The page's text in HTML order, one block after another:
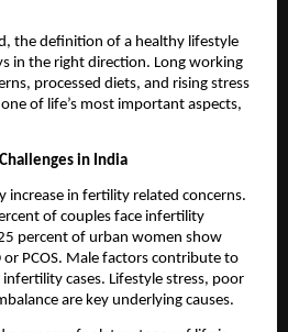
the definition of a healthy lifestyle
in the right direction. Long working
processed diets, and rising stress
of life’s most important aspects,
in India
increase in fertility related concerns.
of couples face infertility
percent of urban women show
PCOS. Male factors contribute to
cases. Lifestyle stress, poor
are key underlying causes.